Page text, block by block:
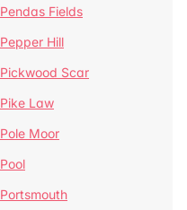
Pendas Fields
Pepper Hill
Pickwood Scar
Pike Law
Pole Moor
Pool
Portsmouth